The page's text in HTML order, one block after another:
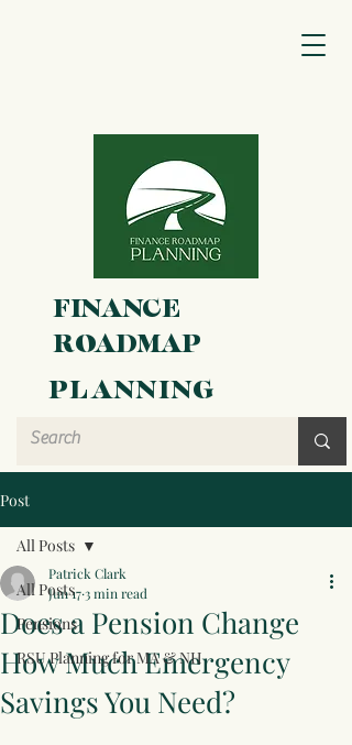
FINANCE
ROADMAP
PLANNING
Post
All Posts
Pensions
RSU Planning for MA & NH
All Posts
Does a Pension Change
How Much Emergency
Savings You Need?
Patrick Clark
Jun 173 min read